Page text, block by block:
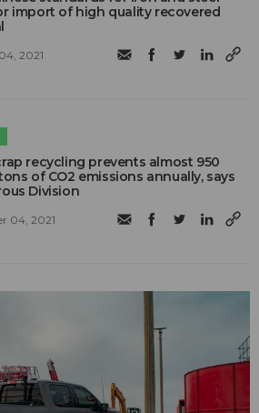
import of high quality recovered
2021
recycling prevents almost 950
of CO2 emissions annually, says
Division
04, 2021